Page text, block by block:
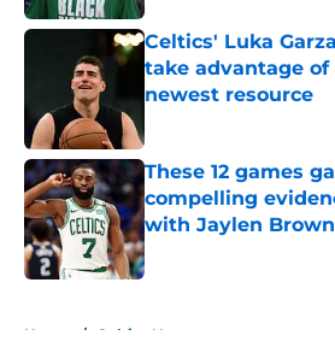
Celtics' Luka
take advantage of
newest resource
These 12 games
compelling
with Jaylen Brown
Published by on Invalid
Home / Celtics News